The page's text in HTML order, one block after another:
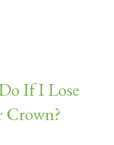
If I Lose